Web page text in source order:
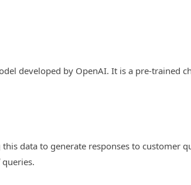
developed by OpenAI. It is a pre-trained
data to generate responses to customer